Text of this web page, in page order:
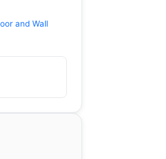
and Wall